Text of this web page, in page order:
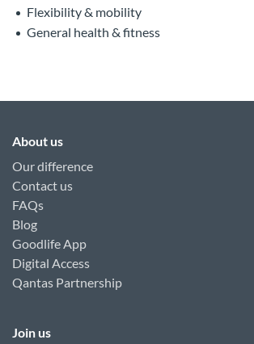
Flexibility & mobility
General health & fitness
About us
Our difference
Contact us
FAQs
Blog
Goodlife App
Digital Access
Qantas Partnership
Join us